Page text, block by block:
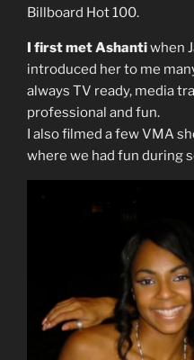
Billboard Hot 100.
I first met Ashantiwhen
introduced her to me
always TV ready, media
professional and fun.
I also filmed a few VMA
where we had fun during